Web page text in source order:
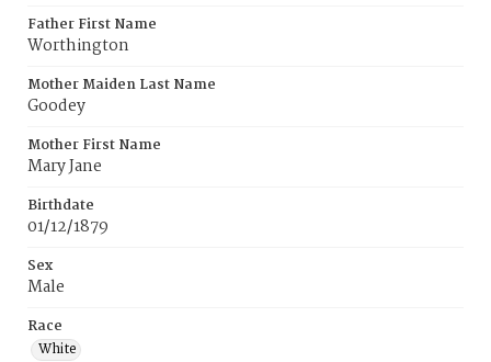
Father First Name
Worthington
Mother Maiden Last Name
Goodey
Mother First Name
Mary Jane
Birthdate
01/12/1879
Sex
Male
Race
White